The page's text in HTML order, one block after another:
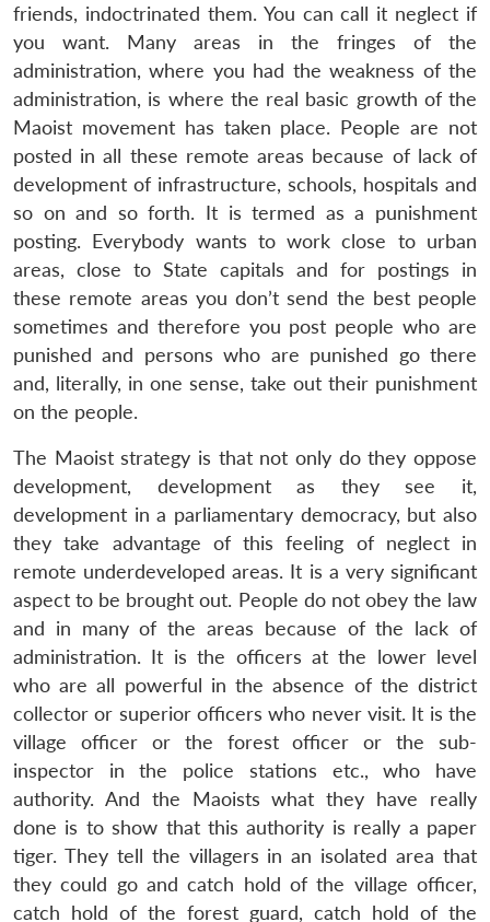
friends, indoctrinated them. You can call it neglect if
you want. Many areas in the fringes of the
administration, where you had the weakness of the
administration, is where the real basic growth of the
Maoist movement has taken place. People are not
posted in all these remote areas because of lack of
development of infrastructure, schools, hospitals and
so on and so forth. It is termed as a punishment
posting. Everybody wants to work close to urban
areas, close to State capitals and for postings in
these remote areas you don’t send the best people
sometimes and therefore you post people who are
punished and persons who are punished go there
and, literally, in one sense, take out their punishment
on the people.
The Maoist strategy is that not only do they oppose
development, development as they see it,
development in a parliamentary democracy, but also
they take advantage of this feeling of neglect in
remote underdeveloped areas. It is a very significant
aspect to be brought out. People do not obey the law
and in many of the areas because of the lack of
administration. It is the officers at the lower level
who are all powerful in the absence of the district
collector or superior officers who never visit. It is the
village officer or the forest officer or the sub-
inspector in the police stations etc., who have
authority. And the Maoists what they have really
done is to show that this authority is really a paper
tiger. They tell the villagers in an isolated area that
they could go and catch hold of the village officer,
catch hold of the forest guard, catch hold of the